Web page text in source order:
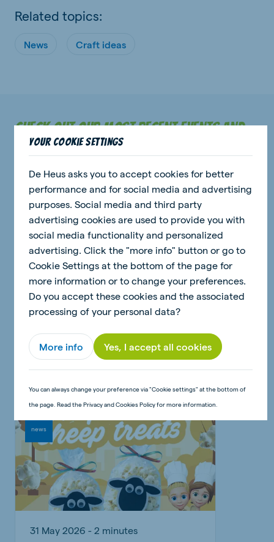
Related topics:
News Craft ideas
Check out our most recent events and
news stories.
news
30 June 2026 - 2 minutes
news
31 May 2026 - 2 minutes
Your cookie settings
De Heus asks you to accept cookies for better
performance and for social media and advertising
purposes. Social media and third party
advertising cookies are used to provide you with
social media functionality and personalized
advertising. Click the "more info" button or go to
Cookie Settings at the bottom of the page for
more information or to change your preferences.
Do you accept these cookies and the associated
processing of your personal data?
More info Yes, I accept all cookies
You can always change your preference via "Cookie settings" at the bottom of
the page. Read the Privacy and Cookies Policy for more information.